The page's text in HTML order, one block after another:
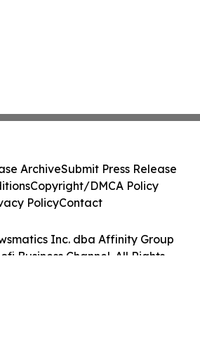
Inc. dba Affinity Group
Business Channel. All Rights
ArchiveSubmit Press Release
Copyright/DMCA Policy
PolicyContact